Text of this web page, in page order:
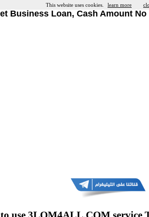
Business Loan, Cash Amount
This website uses cookies. learn more